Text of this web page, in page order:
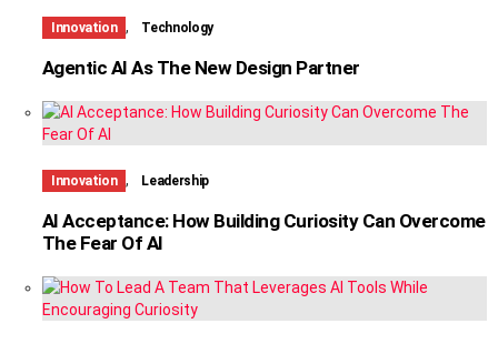
Innovation , Technology
Agentic AI As The New Design Partner
Innovation , Leadership
AI Acceptance: How Building Curiosity Can Overcome
The Fear Of AI